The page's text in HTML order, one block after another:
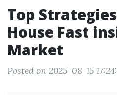
Top
House Fast
Market
Posted on 2025-08-15